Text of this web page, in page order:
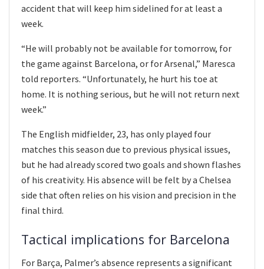
accident that will keep him sidelined for at least a
week.
“He will probably not be available for tomorrow, for
the game against Barcelona, or for Arsenal,” Maresca
told reporters. “Unfortunately, he hurt his toe at
home. It is nothing serious, but he will not return next
week.”
The English midfielder, 23, has only played four
matches this season due to previous physical issues,
but he had already scored two goals and shown flashes
of his creativity. His absence will be felt by a Chelsea
side that often relies on his vision and precision in the
final third.
Tactical implications for Barcelona
For Barça, Palmer’s absence represents a significant